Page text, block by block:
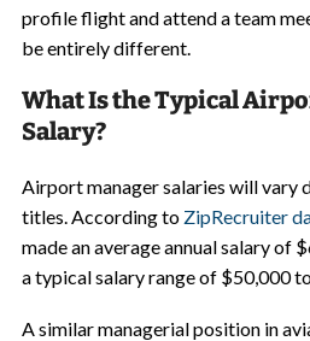
profile flight and attend a team
be entirely different.
What Is the Typical
Salary?
Airport manager salaries will vary
titles. According to ZipRecruiter
made an average annual salary of
a typical salary range of $50,000
A similar managerial position in